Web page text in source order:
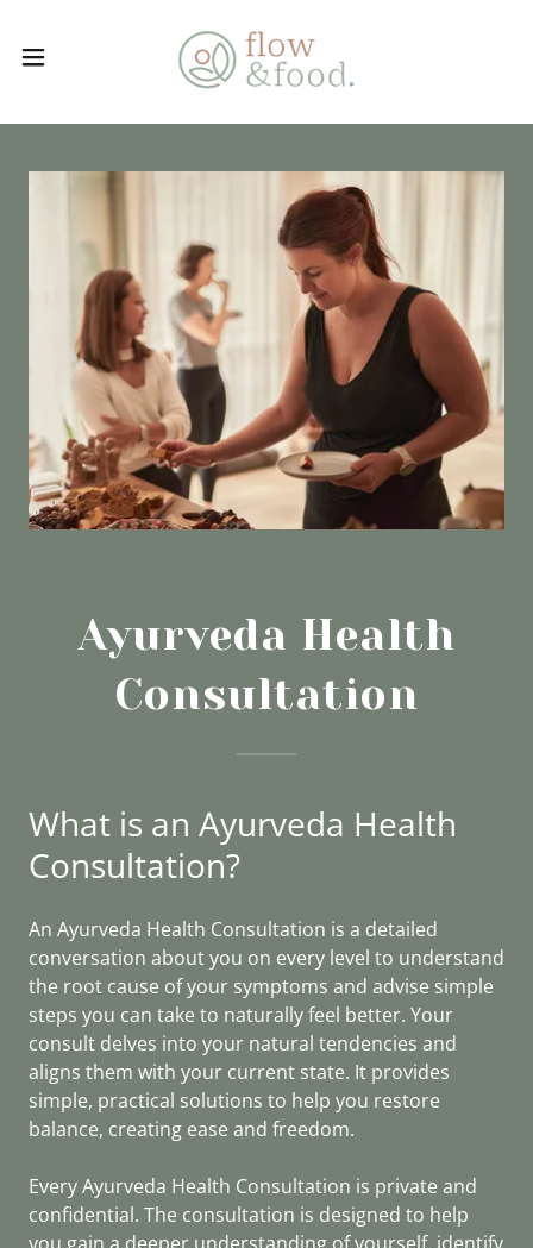
Ayurveda Health
Consultation
What is an Ayurveda Health
Consultation?
An Ayurveda Health Consultation is a detailed
conversation about you on every level to understand
the root cause of your symptoms and advise simple
steps you can take to naturally feel better. Your
consult delves into your natural tendencies and
aligns them with your current state. It provides
simple, practical solutions to help you restore
balance, creating ease and freedom.
Every Ayurveda Health Consultation is private and
confidential. The consultation is designed to help